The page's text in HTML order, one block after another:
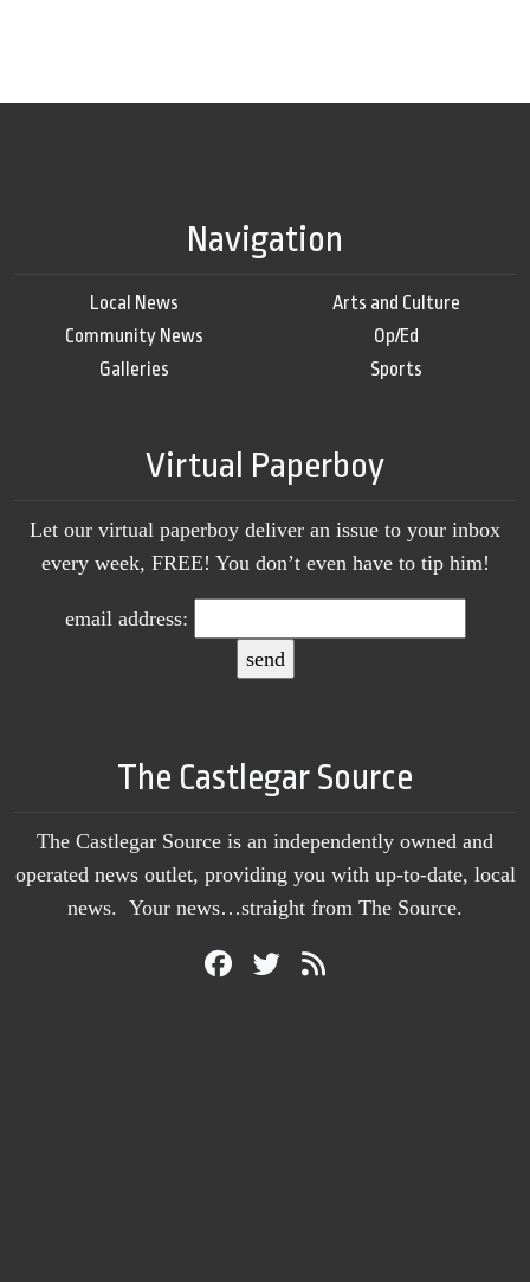
Navigation
Local News
Community News
Galleries
Arts and Culture
Op/Ed
Sports
Virtual Paperboy
Let our virtual paperboy deliver an issue to your inbox
every week, FREE! You don’t even have to tip him!
email address:
The Castlegar Source
The Castlegar Source is an independently owned and
operated news outlet, providing you with up-to-date, local
news. Your news…straight from The Source.